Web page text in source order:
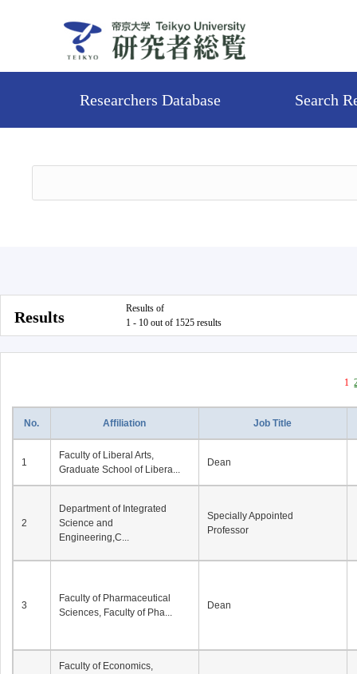
Researchers Database Search
Results
Results of
1 - 10 out of 1525 results
1
No. Affiliation Job Title
1
Faculty of Liberal Arts,
Graduate School of Libera...
Dean
2
Department of Integrated
Science and
Engineering,C...
Specially Appointed
Professor
3
Faculty of Pharmaceutical
Sciences, Faculty of Pha...
Dean
Faculty of Economics,